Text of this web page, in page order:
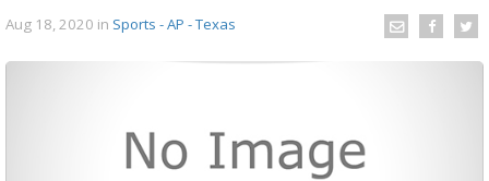
Aug 18, 2020 in Sports - AP - Texas